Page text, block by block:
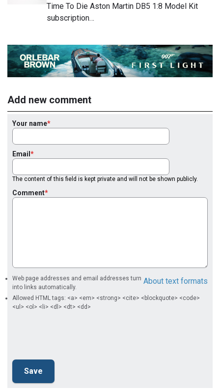
Time To Die Aston Martin DB5 1:8 Model Kit
subscription…
Add new comment
Your name
Email
The content of this field is kept private and will not be shown publicly.
Comment
About text formats
Web page addresses and email addresses turn
into links automatically.
Allowed HTML tags: <a> <em> <strong> <cite> <blockquote> <code>
<ul> <ol> <li> <dl> <dt> <dd>